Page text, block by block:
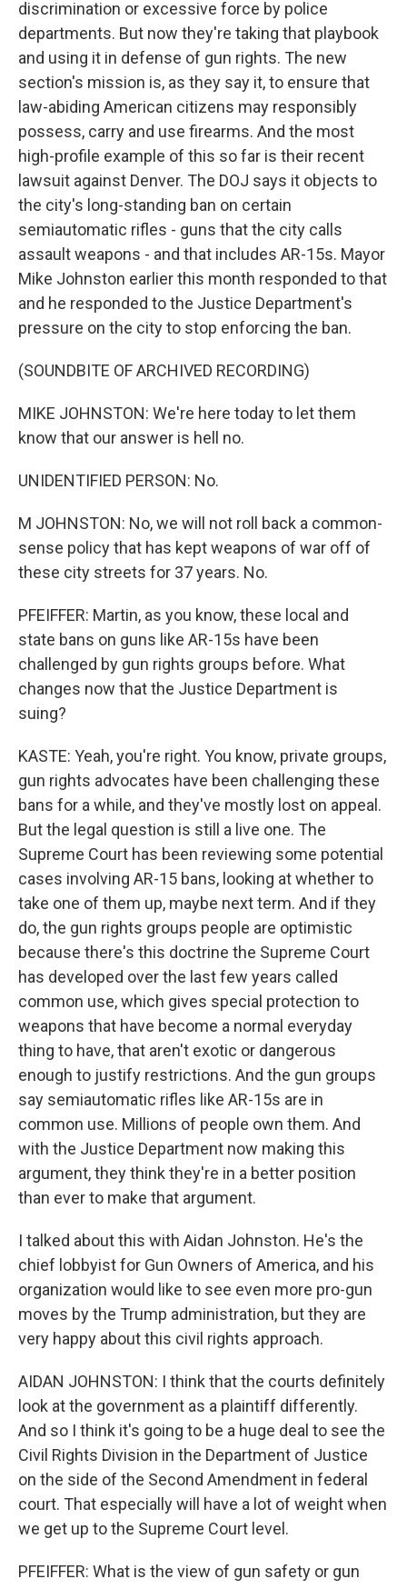
discrimination or excessive force by police
departments. But now they're taking that playbook
and using it in defense of gun rights. The new
section's mission is, as they say it, to ensure that
law-abiding American citizens may responsibly
possess, carry and use firearms. And the most
high-profile example of this so far is their recent
lawsuit against Denver. The DOJ says it objects to
the city's long-standing ban on certain
semiautomatic rifles - guns that the city calls
assault weapons - and that includes AR-15s. Mayor
Mike Johnston earlier this month responded to that
and he responded to the Justice Department's
pressure on the city to stop enforcing the ban.
(SOUNDBITE OF ARCHIVED RECORDING)
MIKE JOHNSTON: We're here today to let them
know that our answer is hell no.
UNIDENTIFIED PERSON: No.
M JOHNSTON: No, we will not roll back a common-
sense policy that has kept weapons of war off of
these city streets for 37 years. No.
PFEIFFER: Martin, as you know, these local and
state bans on guns like AR-15s have been
challenged by gun rights groups before. What
changes now that the Justice Department is
suing?
KASTE: Yeah, you're right. You know, private groups,
gun rights advocates have been challenging these
bans for a while, and they've mostly lost on appeal.
But the legal question is still a live one. The
Supreme Court has been reviewing some potential
cases involving AR-15 bans, looking at whether to
take one of them up, maybe next term. And if they
do, the gun rights groups people are optimistic
because there's this doctrine the Supreme Court
has developed over the last few years called
common use, which gives special protection to
weapons that have become a normal everyday
thing to have, that aren't exotic or dangerous
enough to justify restrictions. And the gun groups
say semiautomatic rifles like AR-15s are in
common use. Millions of people own them. And
with the Justice Department now making this
argument, they think they're in a better position
than ever to make that argument.
I talked about this with Aidan Johnston. He's the
chief lobbyist for Gun Owners of America, and his
organization would like to see even more pro-gun
moves by the Trump administration, but they are
very happy about this civil rights approach.
AIDAN JOHNSTON: I think that the courts definitely
look at the government as a plaintiff differently.
And so I think it's going to be a huge deal to see the
Civil Rights Division in the Department of Justice
on the side of the Second Amendment in federal
court. That especially will have a lot of weight when
we get up to the Supreme Court level.
PFEIFFER: What is the view of gun safety or gun